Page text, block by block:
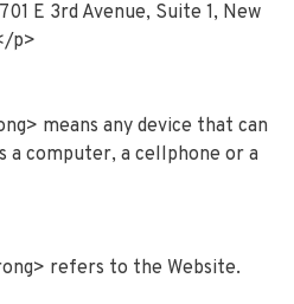
E 3rd Avenue, Suite 1, New
p>
means any device that can
a computer, a cellphone or a
refers to the Website.